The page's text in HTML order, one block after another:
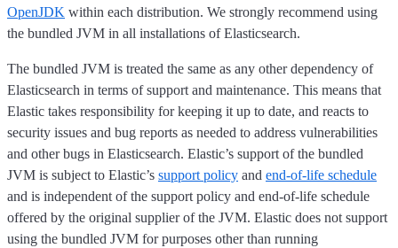
OpenJDK within each distribution. We strongly recommend using
the bundled JVM in all installations of Elasticsearch.
The bundled JVM is treated the same as any other dependency of
Elasticsearch in terms of support and maintenance. This means that
Elastic takes responsibility for keeping it up to date, and reacts to
security issues and bug reports as needed to address vulnerabilities
and other bugs in Elasticsearch. Elastic’s support of the bundled
JVM is subject to Elastic’s support policy and end-of-life schedule
and is independent of the support policy and end-of-life schedule
offered by the original supplier of the JVM. Elastic does not support
using the bundled JVM for purposes other than running